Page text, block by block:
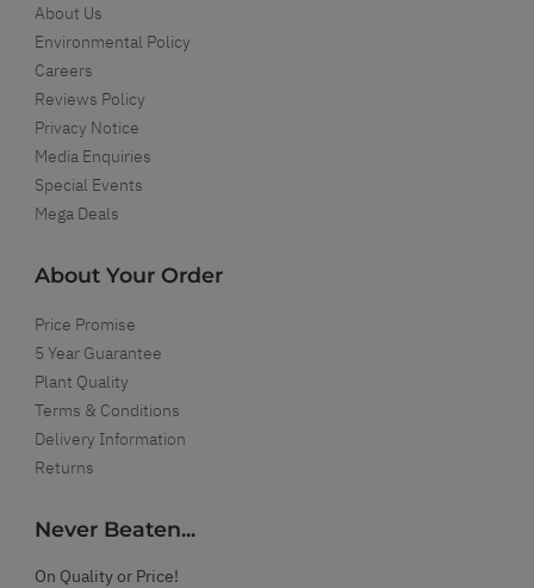
About Us
Environmental Policy
Careers
Reviews Policy
Privacy Notice
Media Enquiries
Special Events
Mega Deals
About Your Order
Price Promise
5 Year Guarantee
Plant Quality
Terms & Conditions
Delivery Information
Returns
Never Beaten...
On Quality or Price!